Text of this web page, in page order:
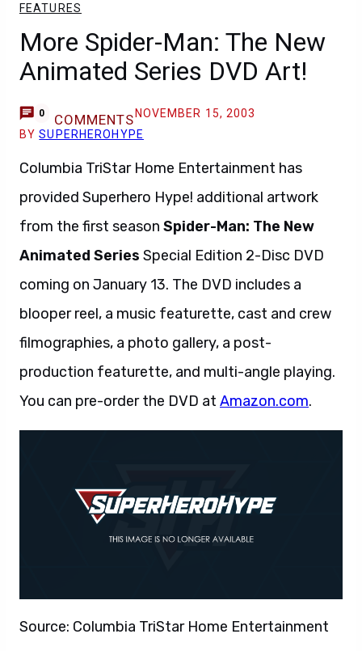
FEATURES
More Spider-Man: The New
Animated Series DVD Art!
0 COMMENTS NOVEMBER 15, 2003
BYSUPERHEROHYPE
Columbia TriStar Home Entertainment has
provided Superhero Hype! additional artwork
from the first season Spider-Man: The New
Animated Series Special Edition 2-Disc DVD
coming on January 13. The DVD includes a
blooper reel, a music featurette, cast and crew
filmographies, a photo gallery, a post-
production featurette, and multi-angle playing.
You can pre-order the DVD at Amazon.com.
Source: Columbia TriStar Home Entertainment